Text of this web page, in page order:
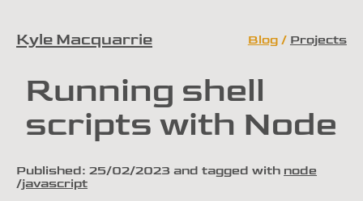
Skip to content
Kyle Macquarrie Blog Projects
Running shell
scripts with Node
Published:25/02/2023 and tagged with node
javascript